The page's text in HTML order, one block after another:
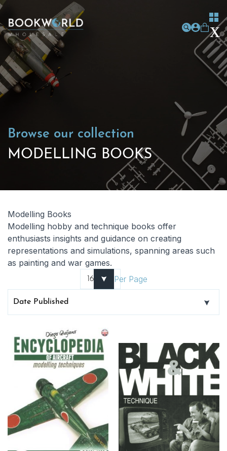
Browse our collection
MODELLING BOOKS
Modelling Books
Modelling hobby and technique books offer
enthusiasts insights and guidance on creating
representations and simulations, spanning areas such
as painting and war games.
Per Page